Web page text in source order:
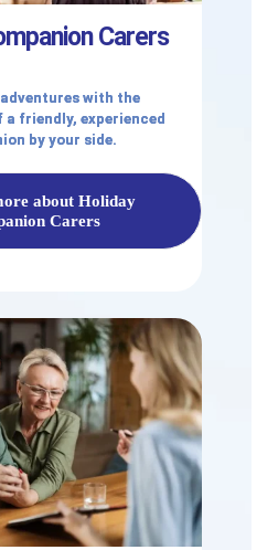
Carers
with the
a friendly, experienced
by your side.
about Holiday
Carers